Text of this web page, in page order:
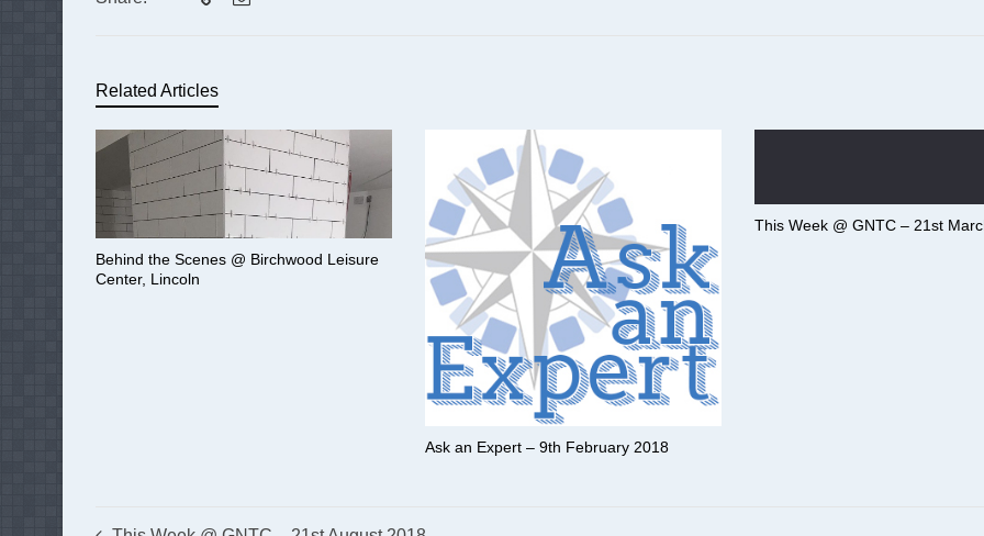
Related Articles
Behind the Scenes @ Birchwood Leisure
Center, Lincoln
Ask an Expert – 9th February 2018
This Week @ GNTC – 21st